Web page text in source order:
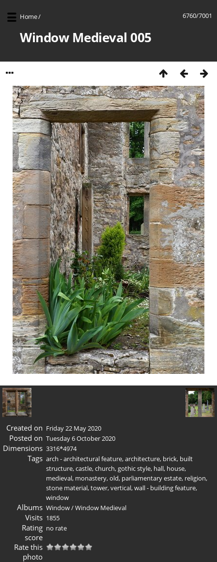
6760/7001
Home/
Window Medieval 005
Created on Friday 22 May 2020
Posted on Tuesday 6 October 2020
Dimensions 3316*4974
Tags arch - architectural feature,architecture, brick, built
structure,castle,church,gothic style, hall, house,
medieval, monastery,old, parliamentary estate, religion,
stone material,tower,vertical,wall - building feature,
window
Albums Window/Window Medieval
Visits 1855
Rating
score
no rate
Rate this
photo